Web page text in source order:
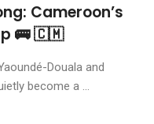
Cameroon’s
🚌 🇨🇲
Douala and
become a ...